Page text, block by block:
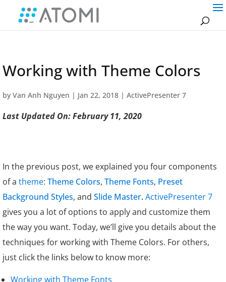
Working with Theme Colors
by Van Anh Nguyen | Jan 22, 2018 | ActivePresenter 7
Last Updated On: February 11, 2020
In the previous post, we explained you four components
of a theme: Theme Colors, Theme Fonts, Preset
Background Styles, and Slide Master. ActivePresenter 7
gives you a lot of options to apply and customize them
the way you want. Today, we’ll give you details about the
techniques for working with Theme Colors. For others,
just click the links below to know more:
Working with Theme Fonts